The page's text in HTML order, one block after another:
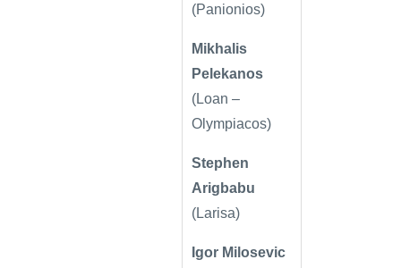
(Panionios)
Mikhalis
Pelekanos
(Loan –
Olympiacos)
Stephen
Arigbabu
(Larisa)
Igor Milosevic